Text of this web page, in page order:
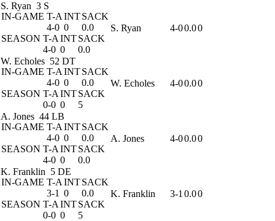
S. Ryan 3 S
IN-GAME T-A INTSACK
4-0 0
0.0
SEASON T-A INTSACK
4-0 0 0.0
S. Ryan 4-00.00
W. Echoles 52 DT
IN-GAME T-A INTSACK
4-0 0
0.0
SEASON T-A INTSACK
0-0 0 5
W. Echoles 4-00.00
A. Jones 44 LB
IN-GAME T-A INTSACK
4-0 0
0.0
SEASON T-A INTSACK
4-0 0 0.0
A. Jones 4-00.00
K. Franklin 5 DE
IN-GAME T-A INTSACK
3-1 0
0.0
SEASON T-A INTSACK
0-0 0 5
K. Franklin 3-1 0.00